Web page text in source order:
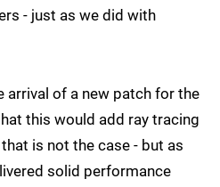
- just as we did with
arrival of a new patch for the
this would add ray tracing
is not the case - but as
solid performance